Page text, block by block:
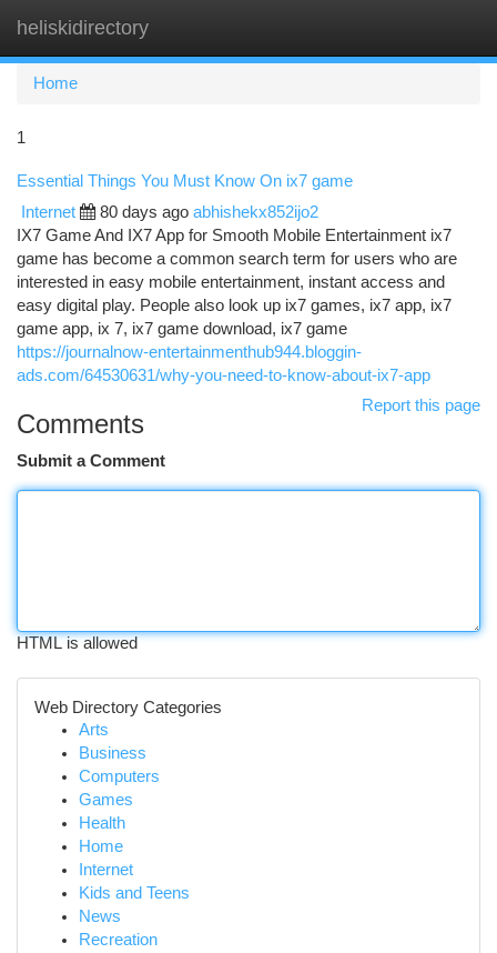
heliskidirectory
Home
1
Essential Things You Must Know On ix7 game
Internet 80 days ago abhishekx852ijo2
IX7 Game And IX7 App for Smooth Mobile Entertainment ix7
game has become a common search term for users who are
interested in easy mobile entertainment, instant access and
easy digital play. People also look up ix7 games, ix7 app, ix7
game app, ix 7, ix7 game download, ix7 game
https://journalnow-entertainmenthub944.bloggin-
ads.com/64530631/why-you-need-to-know-about-ix7-app
Report this page
Comments
Submit a Comment
HTML is allowed
Web Directory Categories
Arts
Business
Computers
Games
Health
Home
Internet
Kids and Teens
News
Recreation